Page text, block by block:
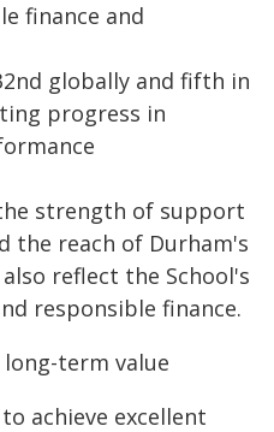
finance and
globally and fifth in
progress in
strength of support
the reach of Durham's
reflect the School's
responsible finance.
term value
achieve excellent